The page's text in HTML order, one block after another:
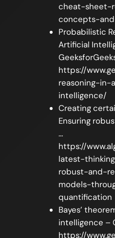
cheat-sheet-
concepts-
Probabilistic
Artificial
https://
reasoning-in-
intelligence/
Creating
Ensuring
…
https://
latest-
robust-and-
models-
quantification
Bayes’
intelligence –
https://